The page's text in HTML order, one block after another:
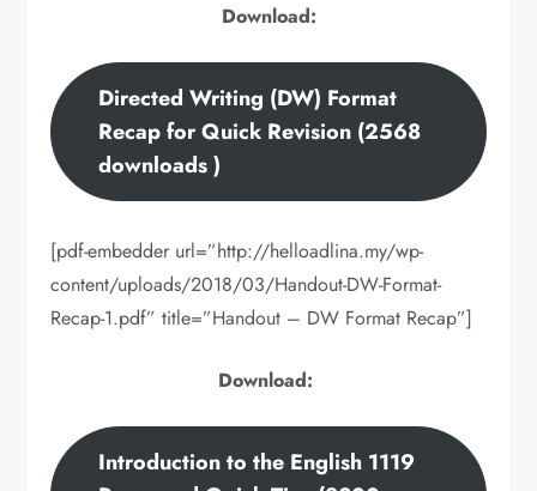
Download:
Directed Writing (DW) Format
Recap for Quick Revision (2568
downloads )
[pdf-embedder url=”http://helloadlina.my/wp-
content/uploads/2018/03/Handout-DW-Format-
Recap-1.pdf” title=”Handout – DW Format Recap”]
Download:
Introduction to the English 1119